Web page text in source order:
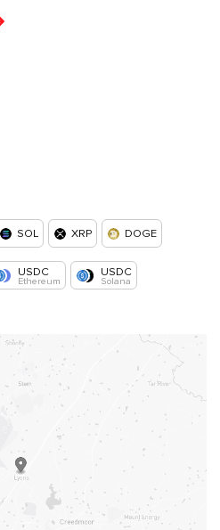
SOL XRP DOGE
USDC
Ethereum
USDC
Solana